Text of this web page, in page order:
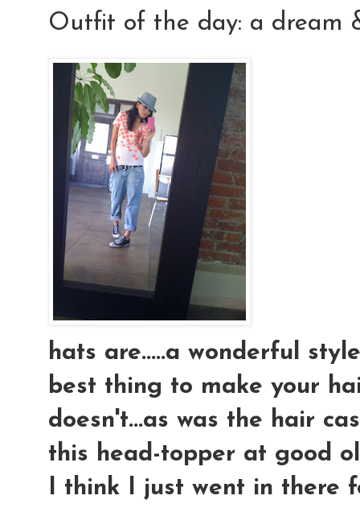
Outfit of the day: a dream
hats are.....a wonderful
best thing to make your
doesn't...as was the hair
this head-topper at good
I think I just went in there